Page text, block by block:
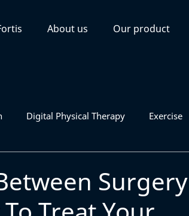
About us Our product
Digital Physical Therapy Exercise
Surgery